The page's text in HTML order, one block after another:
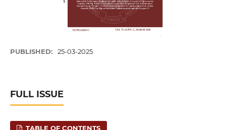
PUBLISHED: 25-03-2025
FULL ISSUE
TABLE OF CONTENTS